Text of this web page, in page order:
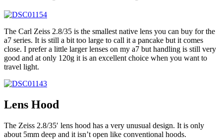
The Carl Zeiss 2.8/35 is the smallest native lens you can buy for the
a7 series. It is still a bit too large to call it a pancake but it comes
close. I prefer a little larger lenses on my a7 but handling is still very
good and at only 120g it is an excellent choice when you want to
travel light.
Lens Hood
The Zeiss 2.8/35′ lens hood has a very unusual design. It is only
about 5mm deep and it isn’t open like conventional hoods.